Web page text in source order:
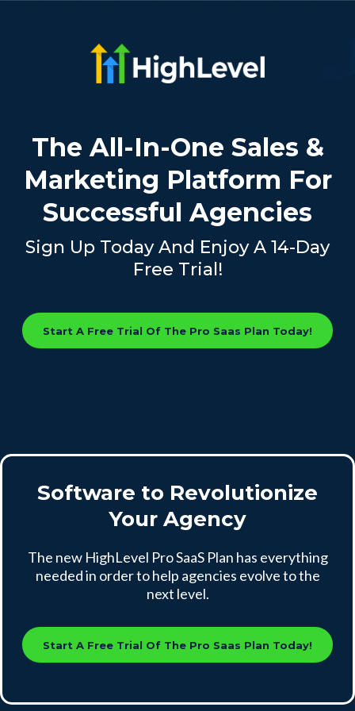
The All-In-One Sales &
Marketing Platform For
Successful Agencies
Sign Up Today And Enjoy A 14-Day
Free Trial!
Start A Free Trial Of The Pro Saas Plan Today!
Software to Revolutionize
Your Agency
The new HighLevel Pro SaaS Plan has everything
needed in order to help agencies evolve to the
next level.
Start A Free Trial Of The Pro Saas Plan Today!